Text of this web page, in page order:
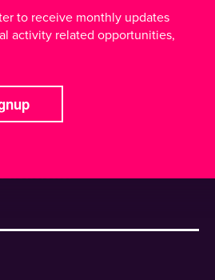
to receive monthly updates
activity related opportunities,
newsletter